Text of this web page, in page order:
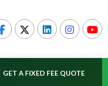
GET A FIXED FEE QUOTE